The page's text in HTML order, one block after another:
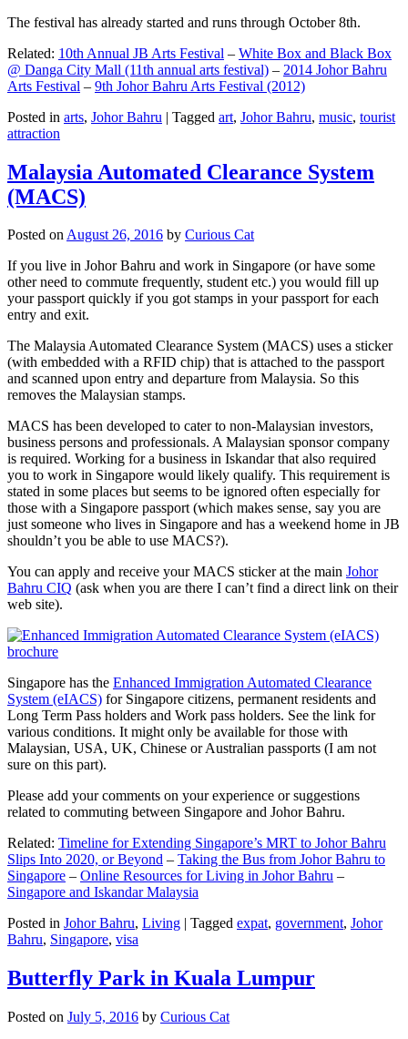
The festival has already started and runs through October 8th.
Related: 10th Annual JB Arts Festival – White Box and Black Box
@ Danga City Mall (11th annual arts festival) – 2014 Johor Bahru
Arts Festival – 9th Johor Bahru Arts Festival (2012)
Posted in arts, Johor Bahru | Tagged art, Johor Bahru, music, tourist
attraction
Malaysia Automated Clearance System
(MACS)
Posted onAugust 26, 2016 by Curious Cat
If you live in Johor Bahru and work in Singapore (or have some
other need to commute frequently, student etc.) you would fill up
your passport quickly if you got stamps in your passport for each
entry and exit.
The Malaysia Automated Clearance System (MACS) uses a sticker
(with embedded with a RFID chip) that is attached to the passport
and scanned upon entry and departure from Malaysia. So this
removes the Malaysian stamps.
MACS has been developed to cater to non-Malaysian investors,
business persons and professionals. A Malaysian sponsor company
is required. Working for a business in Iskandar that also required
you to work in Singapore would likely qualify. This requirement is
stated in some places but seems to be ignored often especially for
those with a Singapore passport (which makes sense, say you are
just someone who lives in Singapore and has a weekend home in JB
shouldn’t you be able to use MACS?).
You can apply and receive your MACS sticker at the main Johor
Bahru CIQ (ask when you are there I can’t find a direct link on their
web site).
Singapore has the Enhanced Immigration Automated Clearance
System (eIACS) for Singapore citizens, permanent residents and
Long Term Pass holders and Work pass holders. See the link for
various conditions. It might only be available for those with
Malaysian, USA, UK, Chinese or Australian passports (I am not
sure on this part).
Please add your comments on your experience or suggestions
related to commuting between Singapore and Johor Bahru.
Related: Timeline for Extending Singapore’s MRT to Johor Bahru
Slips Into 2020, or Beyond – Taking the Bus from Johor Bahru to
Singapore – Online Resources for Living in Johor Bahru –
Singapore and Iskandar Malaysia
Posted in Johor Bahru, Living | Tagged expat, government, Johor
Bahru, Singapore, visa
Butterfly Park in Kuala Lumpur
Posted on July 5, 2016 by Curious Cat